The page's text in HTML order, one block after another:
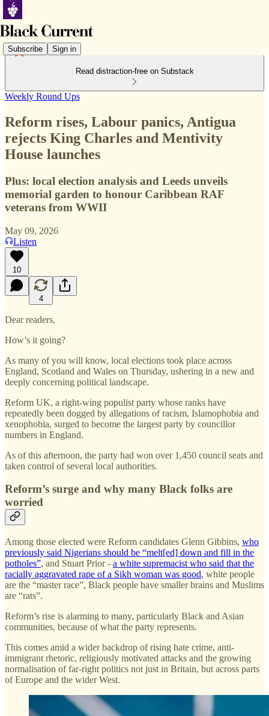
Subscribe Sign in
Read distraction-free on Substack
Weekly Round Ups
Reform rises, Labour panics, Antigua
rejects King Charles and Mentivity
House launches
Plus: local election analysis and Leeds unveils
memorial garden to honour Caribbean RAF
veterans from WWII
May 09, 2026
Listen
10
4
Dear readers,
How’s it going?
As many of you will know, local elections took place across
England, Scotland and Wales on Thursday, ushering in a new and
deeply concerning political landscape.
Reform UK, a right-wing populist party whose ranks have
repeatedly been dogged by allegations of racism, Islamophobia and
xenophobia, surged to become the largest party by councillor
numbers in England.
As of this afternoon, the party had won over 1,450 council seats and
taken control of several local authorities.
Reform’s surge and why many Black folks are
worried
Among those elected were Reform candidates Glenn Gibbins, who
previously said Nigerians should be “melt[ed] down and fill in the
potholes”, and Stuart Prior - a white supremacist who said that the
racially aggravated rape of a Sikh woman was good, white people
are the “master race”, Black people have smaller brains and Muslims
are “rats”.
Reform’s rise is alarming to many, particularly Black and Asian
communities, because of what the party represents.
This comes amid a wider backdrop of rising hate crime, anti-
immigrant rhetoric, religiously motivated attacks and the growing
normalisation of far-right politics not just in Britain, but across parts
of Europe and the wider West.